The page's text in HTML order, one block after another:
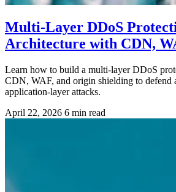
Multi-Layer DDoS
Architecture with CDN,
Learn how to build a multi-layer DDoS
CDN, WAF, and origin shielding to defend
application-layer attacks.
April 22, 2026 6 min read